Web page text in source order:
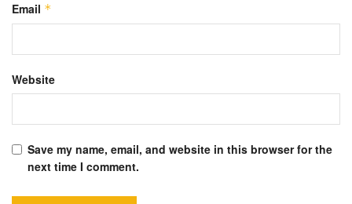
Email *
Website
Save my name, email, and website in this browser for the
next time I comment.